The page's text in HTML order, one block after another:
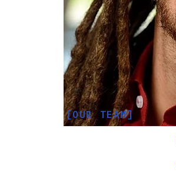
[OUR TEAM]